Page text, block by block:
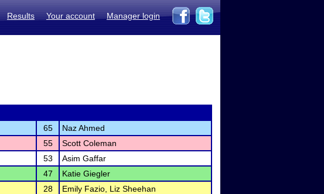
Results Your account Manager login
65
Naz Ahmed
55
Scott Coleman
53
Asim Gaffar
47
Katie Giegler
28 Emily Fazio, Liz Sheehan